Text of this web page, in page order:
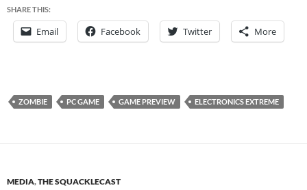
SHARE THIS:
Email Facebook Twitter More
ZOMBIE PC GAME GAME PREVIEW ELECTRONICS EXTREME
MEDIA,THE SQUACKLECAST